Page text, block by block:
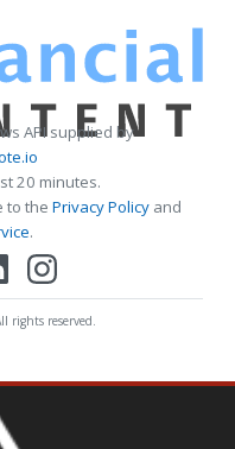
API supplied by
20 minutes.
to the Privacy Policy and
.
rights reserved.